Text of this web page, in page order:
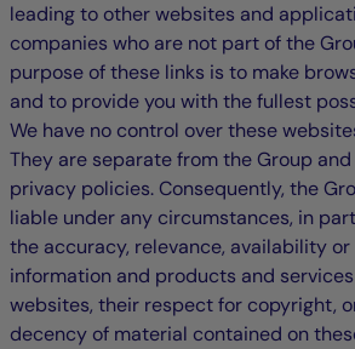
leading to other websites and
companies who are not part of the
purpose of these links is to make
and to provide you with the fullest
We have no control over these
They are separate from the Group
privacy policies. Consequently, the
liable under any circumstances, in
the accuracy, relevance, availability
information and products and
websites, their respect for copyright,
decency of material contained on